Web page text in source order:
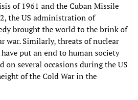
of 1961 and the Cuban Missile
the US administration of
brought the world to the brink of
war. Similarly, threats of nuclear
put an end to human society
on several occasions during the US
of the Cold War in the